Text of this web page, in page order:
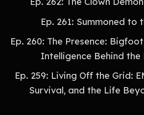
Ep. 261: Summoned to
Ep. 260: The Presence:
Intelligence Behind
Ep. 259: Living Off the Grid:
Survival, and the Life